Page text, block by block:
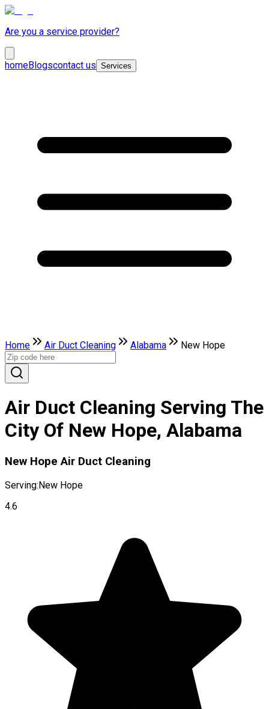
Are you a service provider?
homeBlogscontact us Services
Home Air Duct Cleaning Alabama New Hope
Air Duct Cleaning Serving The
City Of New Hope, Alabama
New Hope Air Duct Cleaning
Serving:New Hope
4.6